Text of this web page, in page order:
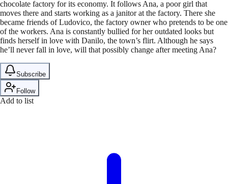
chocolate factory for its economy. It follows Ana, a poor girl that
moves there and starts working as a janitor at the factory. There she
became friends of Ludovico, the factory owner who pretends to be one
of the workers. Ana is constantly bullied for her outdated looks but
finds herself in love with Danilo, the town’s flirt. Although he says
he’ll never fall in love, will that possibly change after meeting Ana?
Subscribe
Follow
Add to list